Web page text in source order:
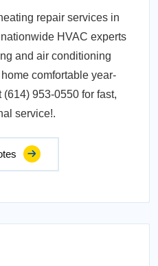
repair services in
HVAC experts
and air conditioning
comfortable year-
953-0550 for fast,
service!.